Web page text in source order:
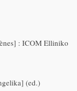
: ICOM Elliniko
(ed.)